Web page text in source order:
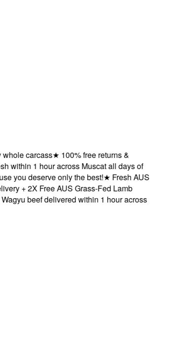
carcass★100% free returns &
1 hour across Muscat all days of
deserve only the best!★Fresh AUS
+ 2X Free AUS Grass-Fed Lamb
beef delivered within 1 hour across